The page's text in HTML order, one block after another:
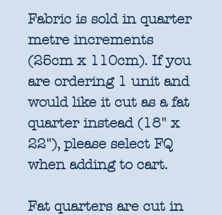
Fabric is sold in quarter
metre increments
(25cm x 110cm). If you
are ordering 1 unit and
would like it cut as a fat
quarter instead (18" x
22"), please select FQ
when adding to cart.
Fat quarters are cut in